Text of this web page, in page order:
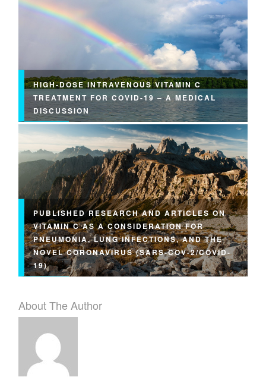
HIGH-DOSE INTRAVENOUS VITAMIN C
TREATMENT FOR COVID-19 – A MEDICAL
DISCUSSION
PUBLISHED RESEARCH AND ARTICLES ON
VITAMIN C AS A CONSIDERATION FOR
PNEUMONIA, LUNG INFECTIONS, AND THE
NOVEL CORONAVIRUS (SARS-COV-2/COVID-
19)
About The Author